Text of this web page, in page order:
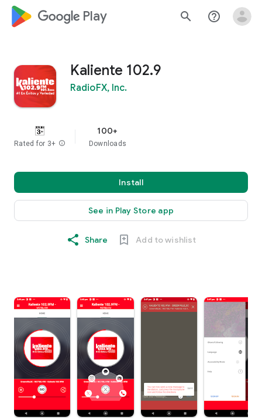
google_logo Play search help_outline
Kaliente 102.9
RadioFX, Inc.
Rated for 3+ info
100+
Downloads
Install
See in Play Store app
Share Add to wishlist